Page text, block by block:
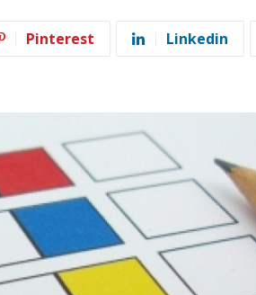
Pinterest Linkedin